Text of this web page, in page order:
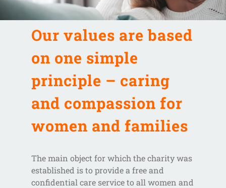
Our values are based
on one simple
principle – caring
and compassion for
women and families
The main object for which the charity was
established is to provide a free and
confidential care service to all women and